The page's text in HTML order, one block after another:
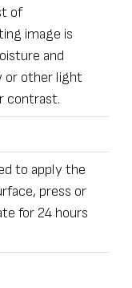
of
image is
and
or other light
contrast.
to apply the
press or
for 24 hours